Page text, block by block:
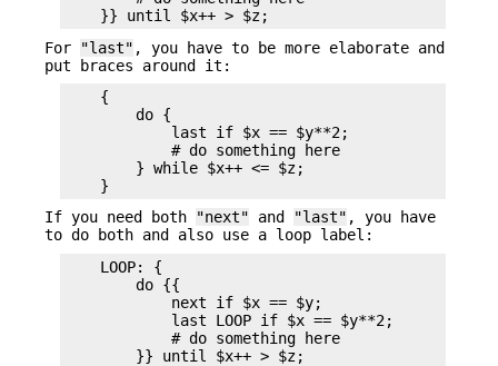
For
"last" , you have to be more elaborate and
put braces around it:
    {
        do {
            last if $x == $y**2;
            # do something here
        } while $x++ <= $z;
If you need both
"next" and "last" , you have
to do both and also use a loop label:
    LOOP: {
        do {{
            next if $x == $y;
            last LOOP if $x == $y**2;
            # do something here
        }} until $x++ > $z;